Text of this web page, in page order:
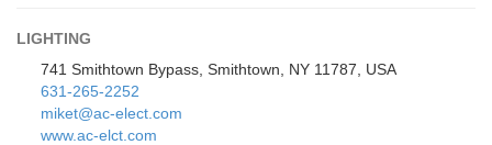
LIGHTING
741 Smithtown Bypass, Smithtown, NY 11787, USA
631-265-2252
miket@ac-elect.com
www.ac-elct.com